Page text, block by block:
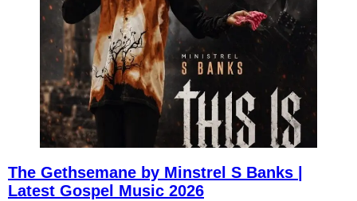
The Gethsemane by Minstrel S Banks |
Latest Gospel Music 2026